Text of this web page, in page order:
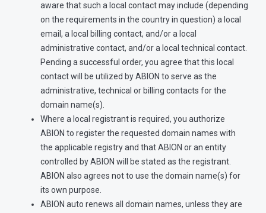
aware that such a local contact may include (depending
on the requirements in the country in question) a local
email, a local billing contact, and/or a local
administrative contact, and/or a local technical contact.
Pending a successful order, you agree that this local
contact will be utilized by ABION to serve as the
administrative, technical or billing contacts for the
domain name(s).
Where a local registrant is required, you authorize
ABION to register the requested domain names with
the applicable registry and that ABION or an entity
controlled by ABION will be stated as the registrant.
ABION also agrees not to use the domain name(s) for
its own purpose.
ABION auto renews all domain names, unless they are